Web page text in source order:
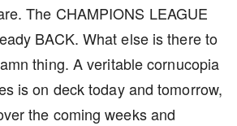
The CHAMPIONS LEAGUE
BACK. What else is there to
thing. A veritable cornucopia
is on deck today and tomorrow,
the coming weeks and